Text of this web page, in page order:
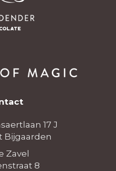
17 J
Bijgaarden
Zavel
8